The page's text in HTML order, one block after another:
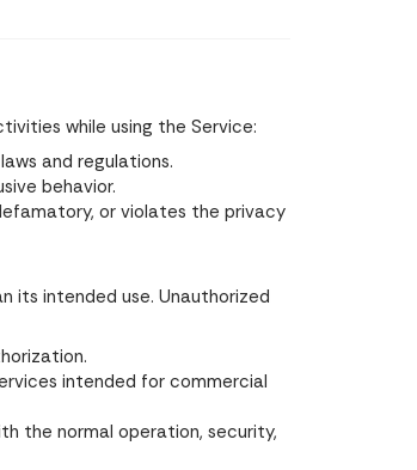
while using the Service:
and regulations.
behavior.
or violates the privacy
its intended use. Unauthorized
intended for commercial
the normal operation, security,